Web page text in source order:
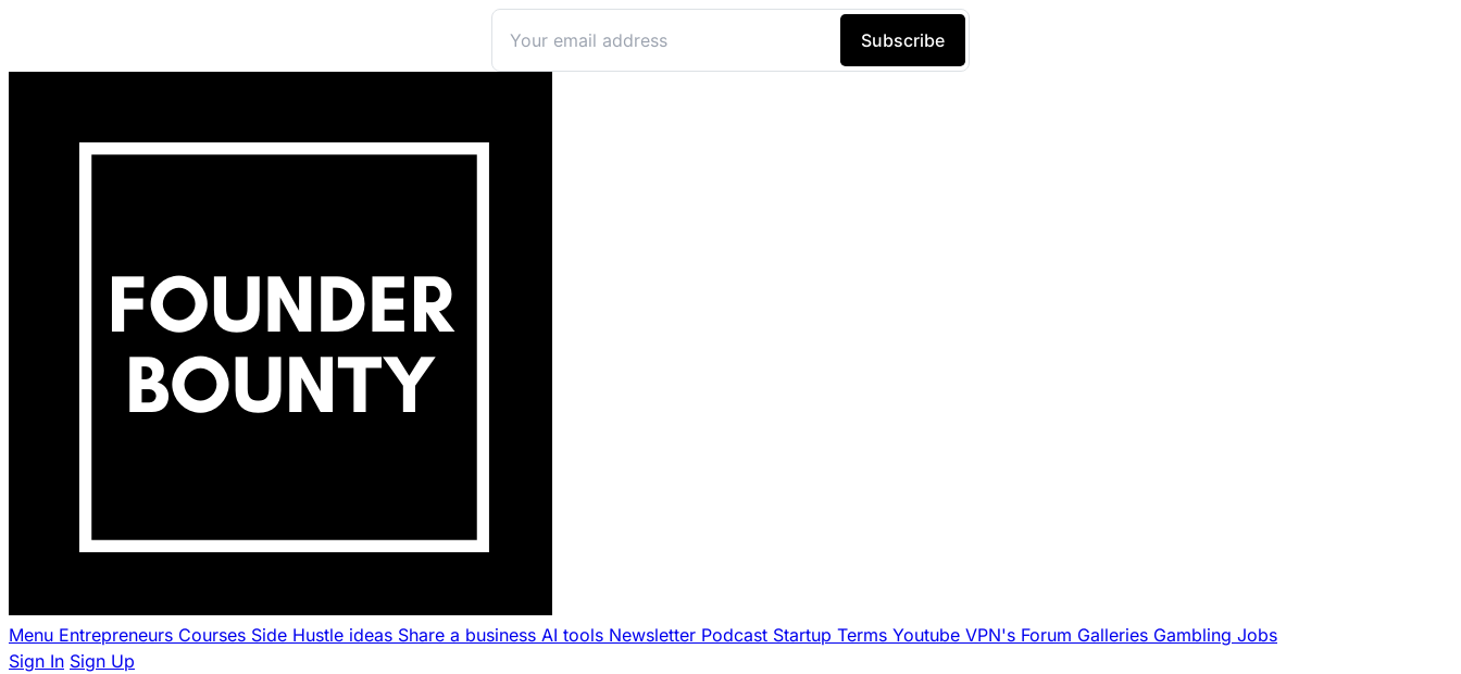
Menu Entrepreneurs Courses Side Hustle ideas Share a business AI tools Newsletter Podcast Startup Terms Youtube VPN's Forum Galleries Gambling Jobs
Sign In Sign Up